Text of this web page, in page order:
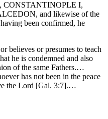
CONSTANTINOPLE I,
and likewise of the
been confirmed, he
believes or presumes to teach
he is condemned and also
of the same Fathers.…
has not been in the peace
the Lord [Gal. 3:7].…